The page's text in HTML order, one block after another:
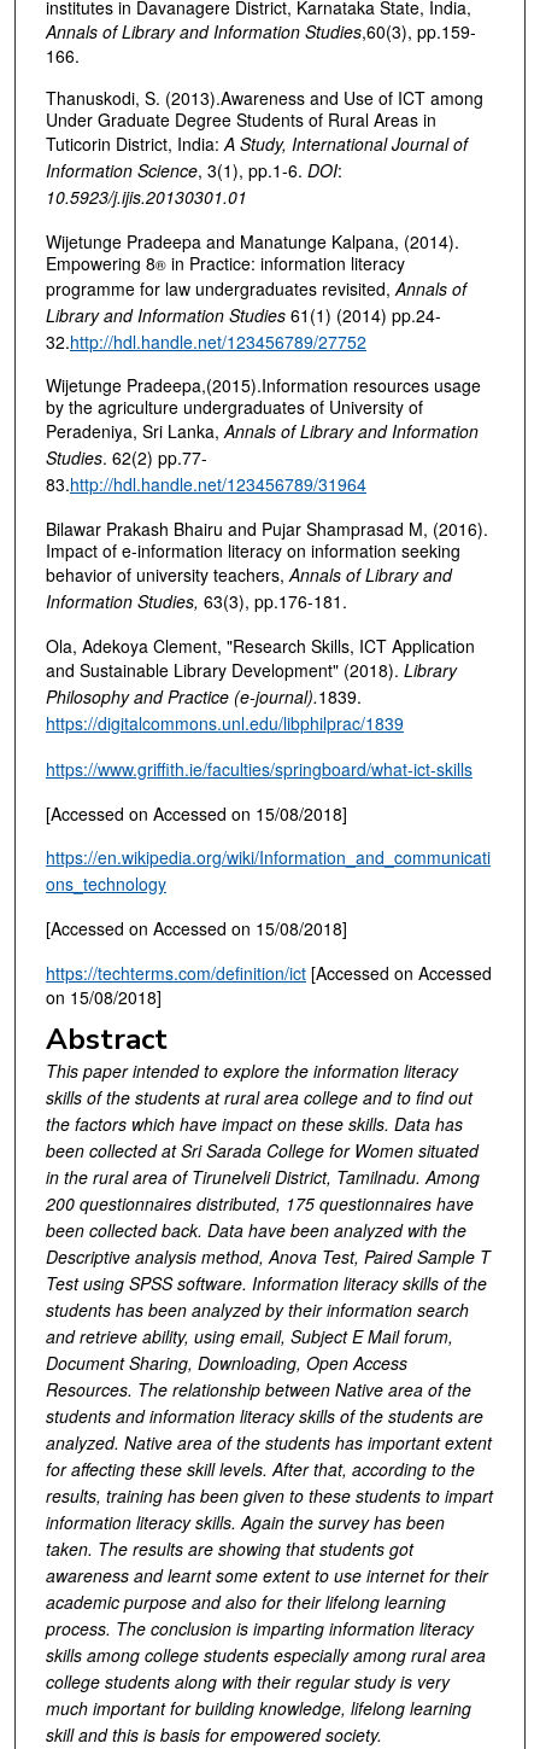
institutes in Davanagere District, Karnataka State, India,
Annals of Library and Information Studies,60(3), pp.159-
166.
Thanuskodi, S. (2013).Awareness and Use of ICT among
Under Graduate Degree Students of Rural Areas in
Tuticorin District, India: A Study, International Journal of
Information Science, 3(1), pp.1-6. DOI:
10.5923/j.ijis.20130301.01
Wijetunge Pradeepa and Manatunge Kalpana, (2014).
Empowering 8®in Practice: information literacy
programme for law undergraduates revisited, Annals of
Library and Information Studies61(1) (2014) pp.24-
32.http://hdl.handle.net/123456789/27752
Wijetunge Pradeepa,(2015).Information resources usage
by the agriculture undergraduates of University of
Peradeniya, Sri Lanka,Annals of Library and Information
Studies. 62(2) pp.77-
83.http://hdl.handle.net/123456789/31964
Bilawar Prakash Bhairu and Pujar Shamprasad M, (2016).
Impact of e-information literacy on information seeking
behavior of university teachers, Annals of Library and
Information Studies, 63(3), pp.176-181.
Ola, Adekoya Clement, "Research Skills, ICT Application
and Sustainable Library Development" (2018). Library
Philosophy and Practice (e-journal).1839.
https://digitalcommons.unl.edu/libphilprac/1839
https://www.griffith.ie/faculties/springboard/what-ict-skills
[Accessed on Accessed on 15/08/2018]
https://en.wikipedia.org/wiki/Information_and_communicati
ons_technology
[Accessed on Accessed on 15/08/2018]
https://techterms.com/definition/ict[Accessed on Accessed
on 15/08/2018]
Abstract
This paper intended to explore the information literacy
skills of the students at rural area college and to find out
the factors which have impact on these skills. Data has
been collected at Sri Sarada College for Women situated
in the rural area of Tirunelveli District, Tamilnadu. Among
200 questionnaires distributed, 175 questionnaires have
been collected back. Data have been analyzed with the
Descriptive analysis method, Anova Test, Paired Sample T
Test using SPSS software. Information literacy skills of the
students has been analyzed by their information search
and retrieve ability, using email, Subject E Mail forum,
Document Sharing, Downloading, Open Access
Resources. The relationship between Native area of the
students and information literacy skills of the students are
analyzed. Native area of the students has important extent
for affecting these skill levels. After that, according to the
results, training has been given to these students to impart
information literacy skills. Again the survey has been
taken. The results are showing that students got
awareness and learnt some extent to use internet for their
academic purpose and also for their lifelong learning
process. The conclusion is imparting information literacy
skills among college students especially among rural area
college students along with their regular study is very
much important for building knowledge, lifelong learning
skill and this is basis for empowered society.